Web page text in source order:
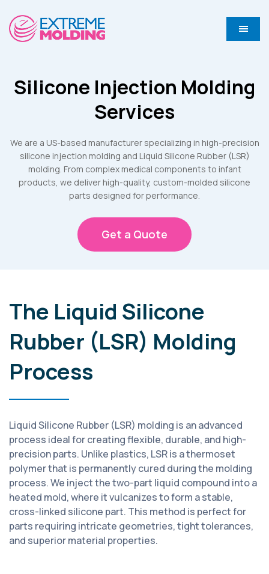
Silicone Injection Molding
Services
We are a US-based manufacturer specializing in high-precision
silicone injection molding and Liquid Silicone Rubber (LSR)
molding. From complex medical components to infant
products, we deliver high-quality, custom-molded silicone
parts designed for performance.
Get a Quote
The Liquid Silicone
Rubber (LSR) Molding
Process
Liquid Silicone Rubber (LSR) molding is an advanced
process ideal for creating flexible, durable, and high-
precision parts. Unlike plastics, LSR is a thermoset
polymer that is permanently cured during the molding
process. We inject the two-part liquid compound into a
heated mold, where it vulcanizes to form a stable,
cross-linked silicone part. This method is perfect for
parts requiring intricate geometries, tight tolerances,
and superior material properties.